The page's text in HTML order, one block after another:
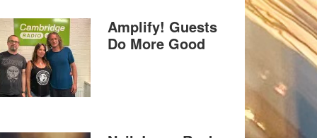
Amplify! Guests
Do More Good